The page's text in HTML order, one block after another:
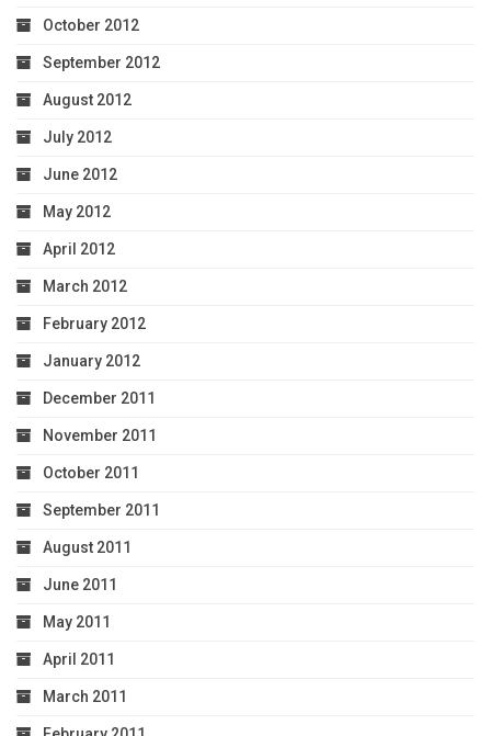
October 2012
September 2012
August 2012
July 2012
June 2012
May 2012
April 2012
March 2012
February 2012
January 2012
December 2011
November 2011
October 2011
September 2011
August 2011
June 2011
May 2011
April 2011
March 2011